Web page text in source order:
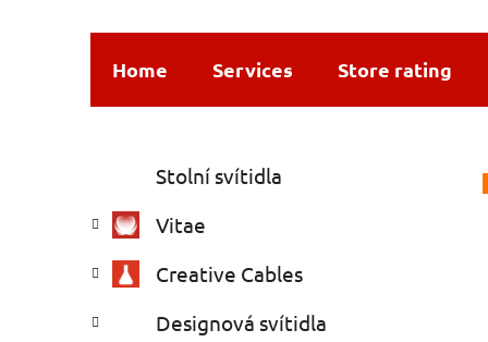
Home Services Store rating
d
b
r
categories
e
o
i
Stolní svítidla
Vitae
Creative Cables
Designová svítidla